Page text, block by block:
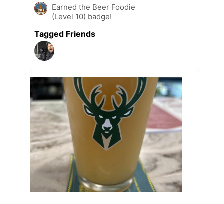
Earned the Beer Foodie
(Level 10) badge!
Tagged Friends